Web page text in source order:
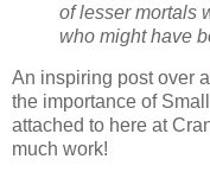
of lesser mortals
who might have
An inspiring post over
the importance of
attached to here at
much work!